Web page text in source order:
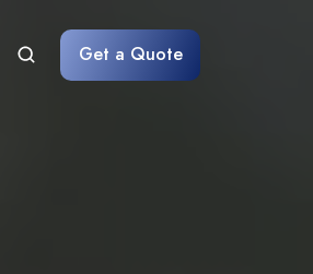
Get a Quote